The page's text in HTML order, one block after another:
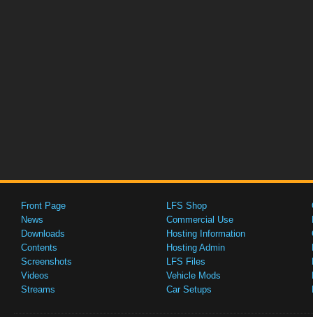
Front Page
News
Downloads
Contents
Screenshots
Videos
Streams
LFS Shop
Commercial Use
Hosting Information
Hosting Admin
LFS Files
Vehicle Mods
Car Setups